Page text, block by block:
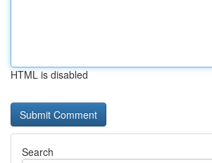
HTML is disabled
Search